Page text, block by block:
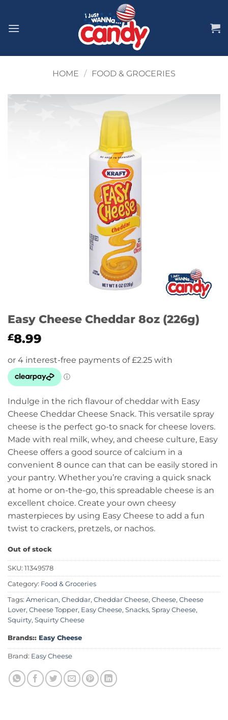
content
HOME / FOOD & GROCERIES
Easy Cheese Cheddar 8oz (226g)
£8.99
Indulge in the rich flavour of cheddar with Easy
Cheese Cheddar Cheese Snack. This versatile spray
cheese is the perfect go-to snack for cheese lovers.
Made with real milk, whey, and cheese culture, Easy
Cheese offers a good source of calcium in a
convenient 8 ounce can that can be easily stored in
your pantry. Whether you’re craving a quick snack
at home or on-the-go, this spreadable cheese is an
excellent choice. Create your own cheesy
masterpieces by using Easy Cheese to add a fun
twist to crackers, pretzels, or nachos.
Out of stock
SKU: 11349578
Category: Food & Groceries
Tags: American, Cheddar, Cheddar Cheese, Cheese, Cheese
Lover, Cheese Topper, Easy Cheese, Snacks, Spray Cheese,
Squirty, Squirty Cheese
Brands:: Easy Cheese
Brand: Easy Cheese